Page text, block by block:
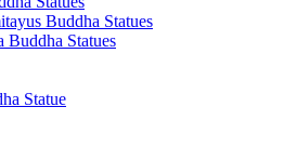
Buddha Statues
Buddha Statues
Statue